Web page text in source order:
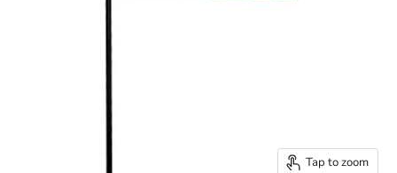
Tap to zoom